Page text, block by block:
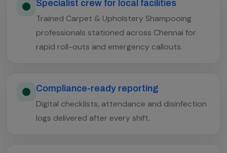
Specialist crew for local facilities
Trained Carpet & Upholstery Shampooing
professionals stationed across Chennai for
rapid roll-outs and emergency callouts.
Compliance-ready reporting
Digital checklists, attendance and disinfection
logs delivered after every shift.